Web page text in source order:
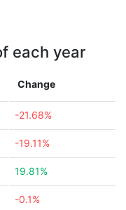
each year
Change
-21.68%
-19.11%
19.81%
-0.1%